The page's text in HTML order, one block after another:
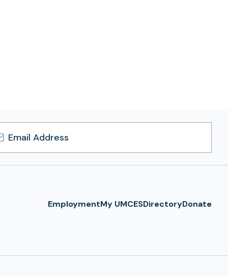
EmploymentMy UMCESDirectoryDonate